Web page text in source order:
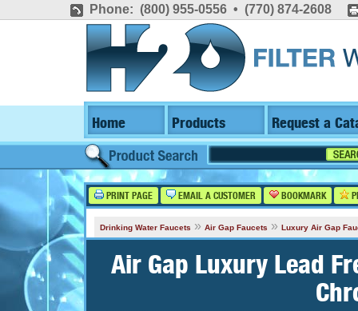
Phone: (800) 955-0556 • (770) 874-2608
Home Products Request a
PRINT PAGE EMAIL A CUSTOMER BOOKMARK
Drinking Water Faucets » Air Gap Faucets » Luxury Air Gap
Air Gap Luxury Lead